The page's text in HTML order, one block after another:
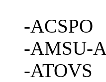
-ACSPO
-AMSU-A
-ATOVS